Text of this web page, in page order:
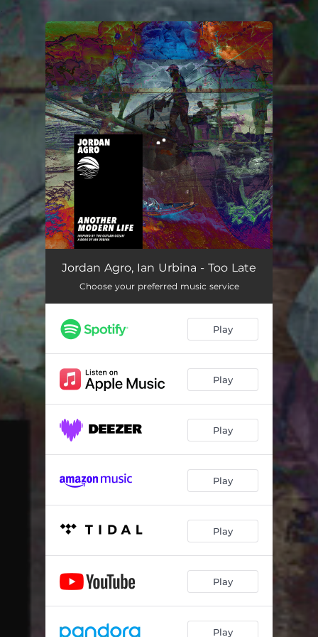
You're all set!
Jordan Agro, Ian Urbina - Too Late
Choose your preferred music service
Play
Play
Play
Play
Play
Play
Play